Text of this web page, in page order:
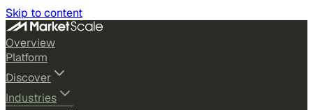
Skip to content
Overview
Platform
Discover
Industries